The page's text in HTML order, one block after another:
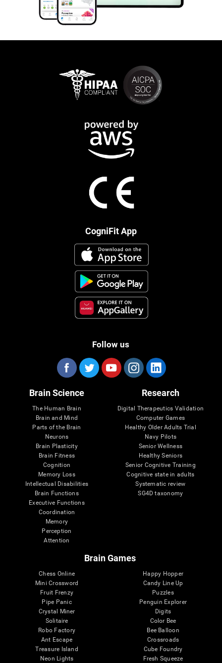
CogniFit App
Follow us
Brain Science
The Human Brain
Brain and Mind
Parts of the Brain
Neurons
Brain Plasticity
Brain Fitness
Cognition
Memory Loss
Intellectual Disabilities
Brain Functions
Executive Functions
Coordination
Memory
Perception
Attention
Research
Digital Therapeutics Validation
Computer Games
Healthy Older Adults Trial
Navy Pilots
Senior Wellness
Healthy Seniors
Senior Cognitive Training
Cognitive state in adults
Systematic review
SG4D taxonomy
Brain Games
Chess Online
Mini Crossword
Fruit Frenzy
Pipe Panic
Crystal Miner
Solitaire
Robo Factory
Ant Escape
Treasure Island
Neon Lights
Happy Hopper
Candy Line Up
Puzzles
Penguin Explorer
Digits
Color Bee
Bee Balloon
Crossroads
Cube Foundry
Fresh Squeeze